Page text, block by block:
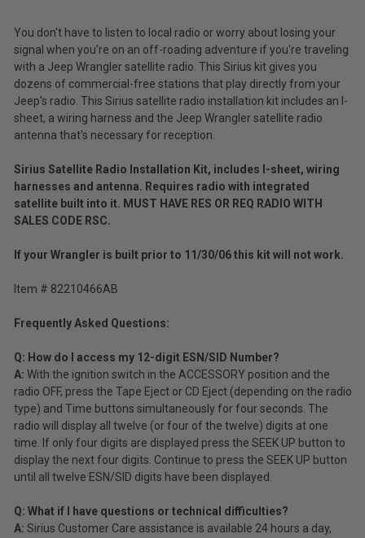
Radio
Kit
for
2011
Wrangler
JK
Total
Price:
(Inc.
Tax)
(Ex.
ADD %STR% TO CART
You don't have to listen to local radio or worry about losing your
signal when you're on an off-roading adventure if you're traveling
with a Jeep Wrangler satellite radio. This Sirius kit gives you
dozens of commercial-free stations that play directly from your
Jeep's radio. This Sirius satellite radio installation kit includes an I-
sheet, a wiring harness and the Jeep Wrangler satellite radio
antenna that's necessary for reception.
Sirius Satellite Radio Installation Kit, includes I-sheet, wiring
harnesses and antenna. Requires radio with integrated
satellite built into it. MUST HAVE RES OR REQ RADIO WITH
SALES CODE RSC.
If your Wrangler is built prior to 11/30/06 this kit will not work.
Item # 82210466AB
Frequently Asked Questions:
Q: How do I access my 12-digit ESN/SID Number?
A: With the ignition switch in the ACCESSORY position and the
radio OFF, press the Tape Eject or CD Eject (depending on the radio
type) and Time buttons simultaneously for four seconds. The
radio will display all twelve (or four of the twelve) digits at one
time. If only four digits are displayed press the SEEK UP button to
display the next four digits. Continue to press the SEEK UP button
until all twelve ESN/SID digits have been displayed.
Q: What if I have questions or technical difficulties?
A: Sirius Customer Care assistance is available 24 hours a day,